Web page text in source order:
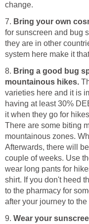
change.
7. Bring your own
for sunscreen and bug
they are in other
system here make it
8. Bring a good bug
mountainous hikes.
varieties here and it is
having at least 30%
it when they go for
There are some biting
mountainous zones.
Afterwards, there will
couple of weeks. Use
wear long pants for
shirt. If you don't heed
to the pharmacy for
after your journey to
9. Wear your